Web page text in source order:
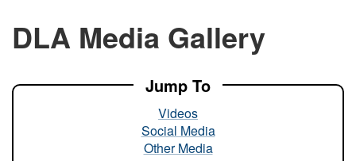
A lock ( ) orhttps://means you’ve safely
connected to the .mil website. Share sensitive
DLA Media Gallery
Jump To
Videos
Social Media
Other Media